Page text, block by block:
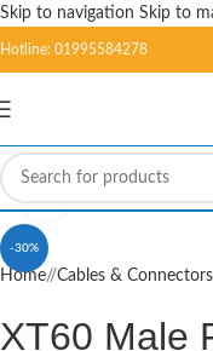
Skip to navigation Skip to
Hotline: 01995584278
-30%
Home/ Cables & Connectors
XT60 Male